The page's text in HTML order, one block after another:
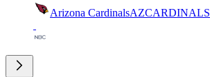
Arizona CardinalsAZCARDINALS